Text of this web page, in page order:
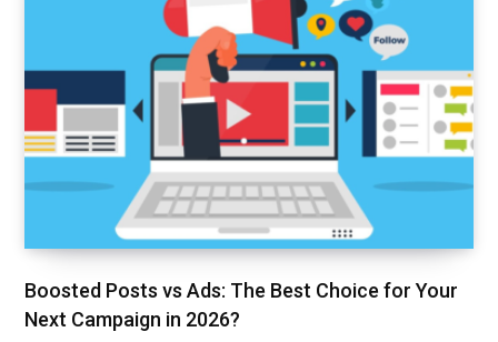
Boosted Posts vs Ads: The Best Choice for Your
Next Campaign in 2026?